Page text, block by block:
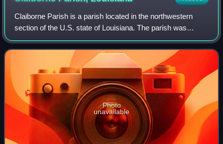
Claiborne Parish is a parish located in the northwestern
section of the U.S. state of Louisiana. The parish was
formed in 1828, and was named for the first Louisiana
governor, William C. C. Claiborne.
Photo
unavailable